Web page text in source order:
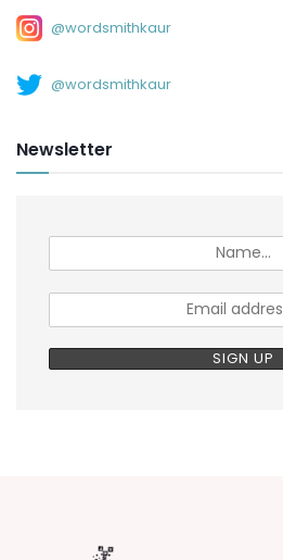
@wordsmithkaur
@wordsmithkaur
Newsletter